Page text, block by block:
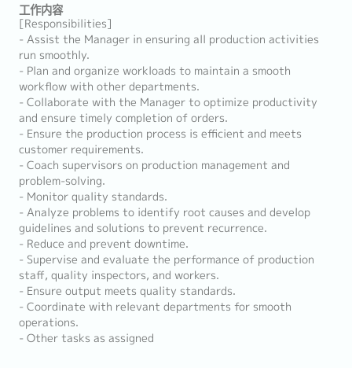
工作内容
[Responsibilities]
- Assist the Manager in ensuring all production activities
run smoothly.
- Plan and organize workloads to maintain a smooth
workflow with other departments.
- Collaborate with the Manager to optimize productivity
and ensure timely completion of orders.
- Ensure the production process is efficient and meets
customer requirements.
- Coach supervisors on production management and
problem-solving.
- Monitor quality standards.
- Analyze problems to identify root causes and develop
guidelines and solutions to prevent recurrence.
- Reduce and prevent downtime.
- Supervise and evaluate the performance of production
staff, quality inspectors, and workers.
- Ensure output meets quality standards.
- Coordinate with relevant departments for smooth
operations.
- Other tasks as assigned